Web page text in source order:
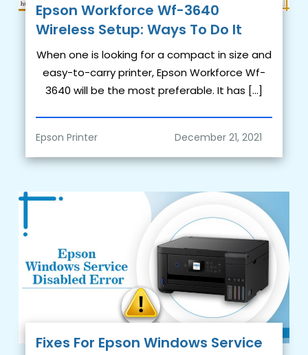
Epson Workforce Wf-3640
Wireless Setup: Ways To Do It
When one is looking for a compact in size and
easy-to-carry printer, Epson Workforce Wf-
3640 will be the most preferable. It has […]
Epson Printer
Fixes For Epson Windows Service